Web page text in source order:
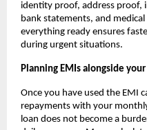
identity proof, address proof,
bank statements, and
everything ready ensures
during urgent situations.
Planning EMIs alongside
Once you have used the EMI
repayments with your
loan does not become a